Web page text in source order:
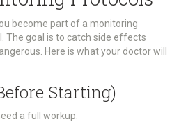
become part of a monitoring
The goal is to catch side effects
Here is what your doctor will
Starting)
a full workup: